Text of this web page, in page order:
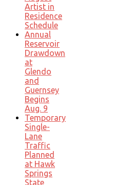
Artist in
Residence
Schedule
Annual
Reservoir
Drawdown
at
Glendo
and
Guernsey
Begins
Aug. 9
Temporary
Single-
Lane
Traffic
Planned
at Hawk
Springs
State